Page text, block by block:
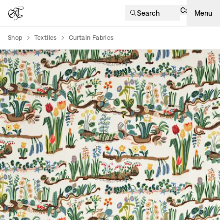
Search Cart Menu
Shop Textiles Curtain Fabrics